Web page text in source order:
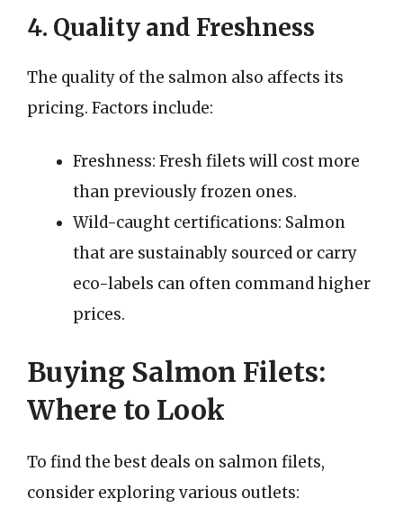
4. Quality and Freshness
The quality of the salmon also affects its
pricing. Factors include:
Freshness: Fresh filets will cost more
than previously frozen ones.
Wild-caught certifications: Salmon
that are sustainably sourced or carry
eco-labels can often command higher
prices.
Buying Salmon Filets:
Where to Look
To find the best deals on salmon filets,
consider exploring various outlets: